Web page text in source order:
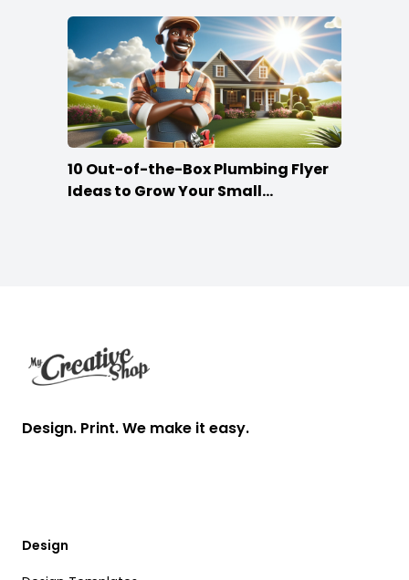
10 Out-of-the-Box Plumbing Flyer
Ideas to Grow Your Small
Design. Print. We make it easy.
Design